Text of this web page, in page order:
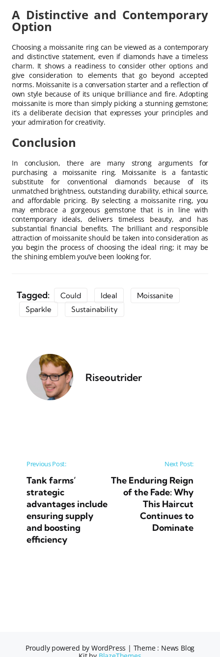
A Distinctive and Contemporary
Option
Choosing a moissanite ring can be viewed as a contemporary
and distinctive statement, even if diamonds have a timeless
charm. It shows a readiness to consider other options and
give consideration to elements that go beyond accepted
norms. Moissanite is a conversation starter and a reflection of
own style because of its unique brilliance and fire. Adopting
moissanite is more than simply picking a stunning gemstone;
it’s a deliberate decision that expresses your principles and
your admiration for creativity.
Conclusion
In conclusion, there are many strong arguments for
purchasing a moissanite ring. Moissanite is a fantastic
substitute for conventional diamonds because of its
unmatched brightness, outstanding durability, ethical source,
and affordable pricing. By selecting a moissanite ring, you
may embrace a gorgeous gemstone that is in line with
contemporary ideals, delivers timeless beauty, and has
substantial financial benefits. The brilliant and responsible
attraction of moissanite should be taken into consideration as
you begin the process of choosing the ideal ring; it may be
the shining emblem you’ve been looking for.
Tagged: Could Ideal
Moissanite
Sparkle
Sustainability
Riseoutrider
Post navigation
Previous Post:
Tank farms’
strategic
advantages include
ensuring supply
and boosting
efficiency
Next Post:
The Enduring Reign
of the Fade: Why
This Haircut
Continues to
Dominate
Proudly powered by WordPress | Theme : News Blog